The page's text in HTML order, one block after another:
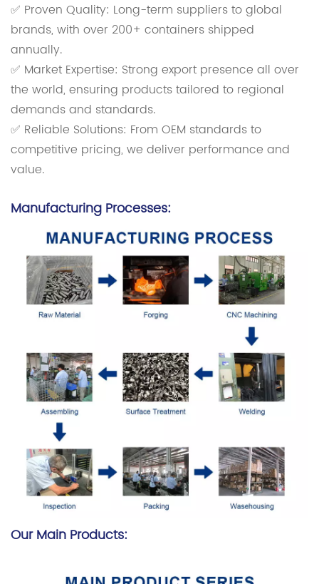
✅ Proven Quality: Long-term suppliers to global
brands, with over 200+ containers shipped
annually.
✅ Market Expertise: Strong export presence all over
the world, ensuring products tailored to regional
demands and standards.
✅ Reliable Solutions: From OEM standards to
competitive pricing, we deliver performance and
value.
Manufacturing Processes:
Our Main Products: